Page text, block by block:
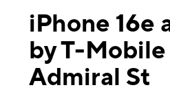
iPhone 16e
by T-
Admiral St